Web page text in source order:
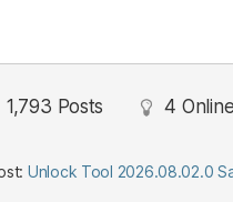
1,793 Posts 4 Online
Unlock Tool 2026.08.02.0